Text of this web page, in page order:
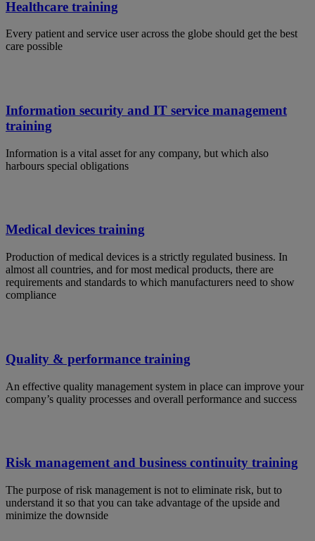
Healthcare training
Every patient and service user across the globe should get the best
care possible
Information security and IT service management
training
Information is a vital asset for any company, but which also
harbours special obligations
Medical devices training
Production of medical devices is a strictly regulated business. In
almost all countries, and for most medical products, there are
requirements and standards to which manufacturers need to show
compliance
Quality & performance training
An effective quality management system in place can improve your
company’s quality processes and overall performance and success
Risk management and business continuity training
The purpose of risk management is not to eliminate risk, but to
understand it so that you can take advantage of the upside and
minimize the downside